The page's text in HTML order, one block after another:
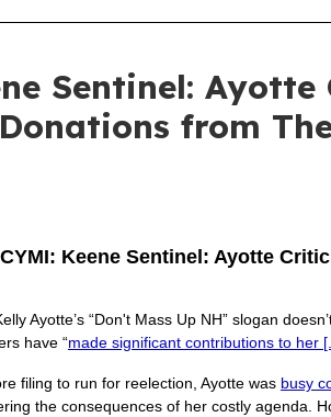
Sentinel:
from
Keene Sentinel: Ayotte
Ayotte’s “Don't Mass Up NH” slogan
have “made significant contributions to her
filing to run for reelection, Ayotte was busy
the consequences of her costly agenda.